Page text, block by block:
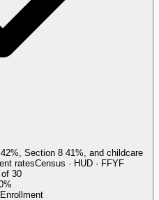
Section 8 41%, and childcare
ratesCensus · HUD · FFYF
of 30